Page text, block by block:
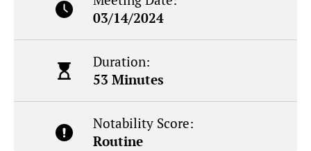
03/14/2024
Duration:
53 Minutes
Notability Score:
Routine